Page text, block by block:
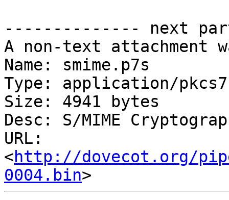
-------------- next
A non-text attachment
Name: smime.p7s
Type: application/
Size: 4941 bytes
Desc: S/MIME
URL:
<http://dovecot.org/
0004.bin